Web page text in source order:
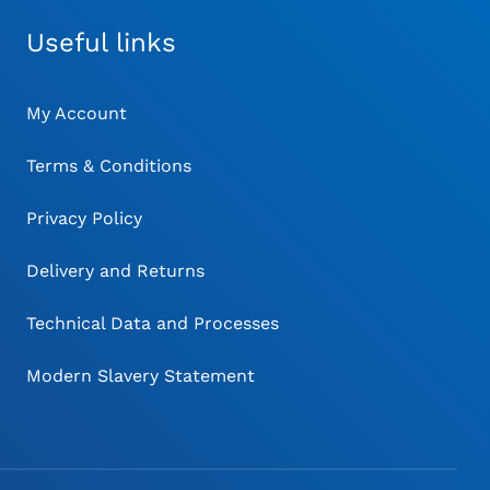
Useful links
My Account
Terms & Conditions
Privacy Policy
Delivery and Returns
Technical Data and Processes
Modern Slavery Statement